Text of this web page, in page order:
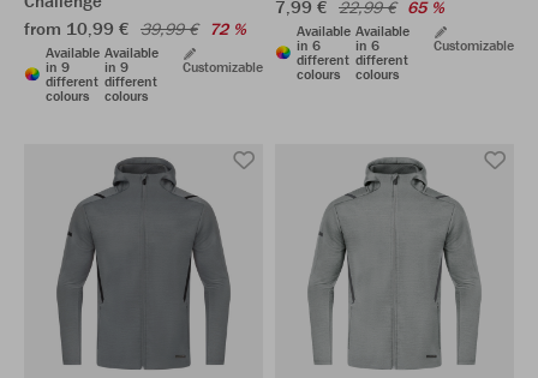
from 10,99 € 39,99 € 72 %
Available
in 9
different
colours
Available
in 9
different
colours
Customizable
7,99 € 22,99 € 65 %
Available
in 6
different
colours
Available
in 6
different
colours
Customizable